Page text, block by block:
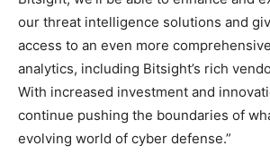
our threat intelligence solutions and
access to an even more
analytics, including Bitsight’s rich
With increased investment and
continue pushing the boundaries of
evolving world of cyber defense.”